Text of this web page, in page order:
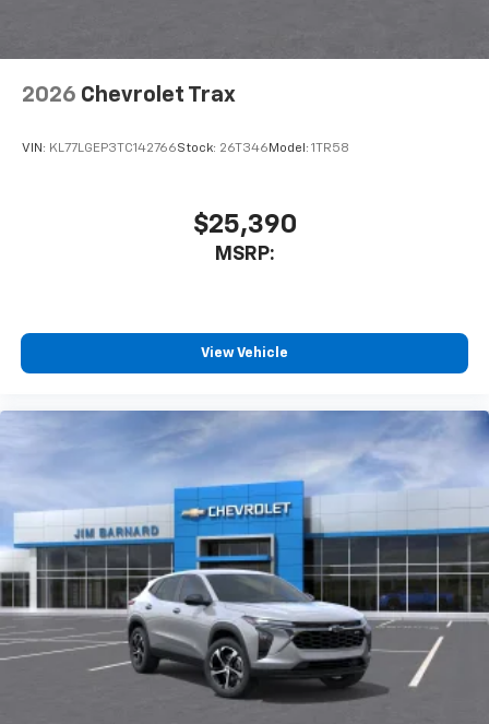
SiriusXM Trial Subscription
of your favorite entertainment from SiriusXM
comedy, news, podcasts and more
Enjoy channels curated by DJs, personalities
and tastemakers for a listening experience
you everywhere you go with the SiriusXM app
- at home, on your phone or connected
artists, creators, hosts and athletes
2026 Chevrolet Trax
VIN: KL77LGEP3TC142766Stock: 26T346Model: 1TR58
$25,390
MSRP:
View Vehicle